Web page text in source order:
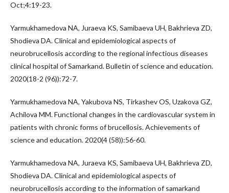
Oct;4:19-23.
Yarmukhamedova NA, Juraeva KS, Samibaeva UH, Bakhrieva ZD,
Shodieva DA. Clinical and epidemiological aspects of
neurobrucellosis according to the regional infectious diseases
clinical hospital of Samarkand. Bulletin of science and education.
2020(18-2 (96)):72-7.
Yarmukhamedova NA, Yakubova NS, Tirkashev OS, Uzakova GZ,
Achilova MM. Functional changes in the cardiovascular system in
patients with chronic forms of brucellosis. Achievements of
science and education. 2020(4 (58)):56-60.
Yarmukhamedova NA, Juraeva KS, Samibaeva UH, Bakhrieva ZD,
Shodieva DA. Clinical and epidemiological aspects of
neurobrucellosis according to the information of samarkand